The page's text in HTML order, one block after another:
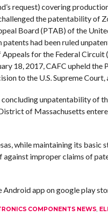
request) covering
the patentability of
Board (PTAB) of the
patents had been ruled
for the Federal
18, 2017, CAFC upheld
to the U.S. Supreme
unpatentability of
of Massachusetts
while maintaining its
against improper claims of
Android app on google play
COMPONENTS NEWS,